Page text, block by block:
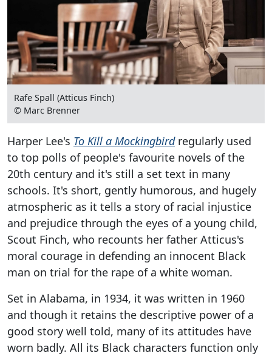
Rafe Spall (Atticus Finch)
© Marc Brenner
Harper Lee's To Kill a Mockingbirdregularly used
to top polls of people's favourite novels of the
20th century and it's still a set text in many
schools. It's short, gently humorous, and hugely
atmospheric as it tells a story of racial injustice
and prejudice through the eyes of a young child,
Scout Finch, who recounts her father Atticus's
moral courage in defending an innocent Black
man on trial for the rape of a white woman.
Set in Alabama, in 1934, it was written in 1960
and though it retains the descriptive power of a
good story well told, many of its attitudes have
worn badly. All its Black characters function only